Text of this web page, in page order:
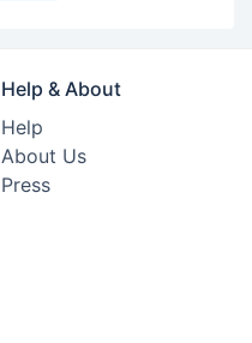
Help & About
Help
About Us
Press